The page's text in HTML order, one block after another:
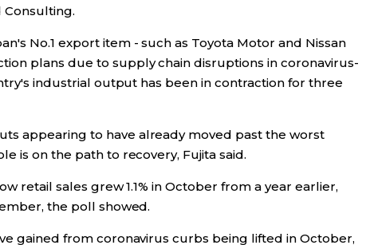
Consulting.
No.1 export item - such as Toyota Motor and Nissan
plans due to supply chain disruptions in coronavirus-
industrial output has been in contraction for three
appearing to have already moved past the worst
is on the path to recovery, Fujita said.
retail sales grew 1.1% in October from a year earlier,
the poll showed.
gained from coronavirus curbs being lifted in October,